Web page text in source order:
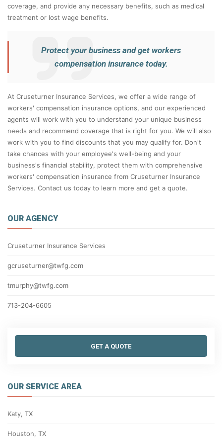
coverage, and provide any necessary benefits, such as medical
treatment or lost wage benefits.
Protect your business and get workers
compensation insurance today.
At Cruseturner Insurance Services, we offer a wide range of
workers' compensation insurance options, and our experienced
agents will work with you to understand your unique business
needs and recommend coverage that is right for you. We will also
work with you to find discounts that you may qualify for. Don't
take chances with your employee's well-being and your
business's financial stability, protect them with comprehensive
workers' compensation insurance from Cruseturner Insurance
Services. Contact us today to learn more and get a quote.
OUR AGENCY
Cruseturner Insurance Services
gcruseturner@twfg.com
tmurphy@twfg.com
713-204-6605
GET A QUOTE
OUR SERVICE AREA
Katy, TX
Houston, TX